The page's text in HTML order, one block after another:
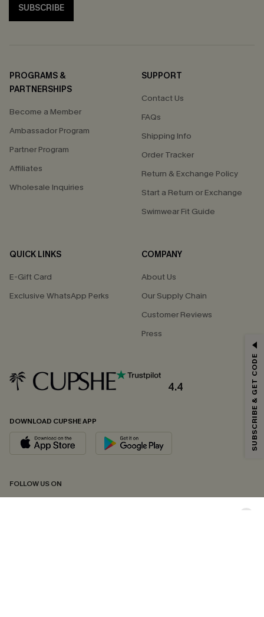
SUBSCRIBE
PROGRAMS &
PARTNERSHIPS
Become a Member
Ambassador Program
Partner Program
Affiliates
Wholesale Inquiries
SUPPORT
Contact Us
FAQs
Shipping Info
Order Tracker
Return & Exchange Policy
Start a Return or Exchange
Swimwear Fit Guide
QUICK LINKS
E-Gift Card
Exclusive WhatsApp Perks
COMPANY
About Us
Our Supply Chain
Customer Reviews
Press
4.4
DOWNLOAD CUPSHE APP
FOLLOW US ON
Email Subscribers Get 15% Off No Min.
*One code per order. Each code valid once.
By clicking this button, you agree to receive exclusive promotions and
updates from Cupshe via email. You also accept our
andPrivacy Policy. Unsubscribe anytime.
SUBSCRIBE & GET CODE